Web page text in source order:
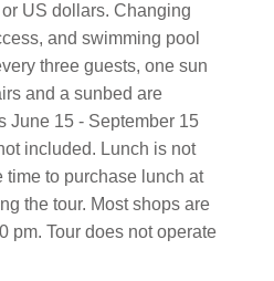
US dollars. Changing
and swimming pool
three guests, one sun
and a sunbed are
June 15 - September 15
included. Lunch is not
to purchase lunch at
the tour. Most shops are
pm. Tour does not operate